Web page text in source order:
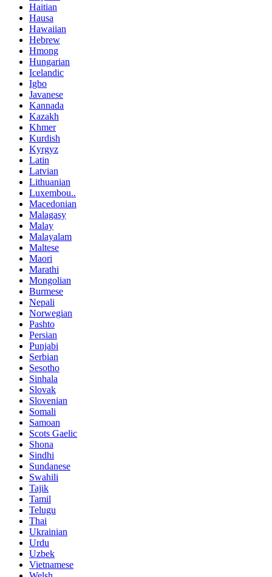
Haitian
Hausa
Hawaiian
Hebrew
Hmong
Hungarian
Icelandic
Igbo
Javanese
Kannada
Kazakh
Khmer
Kurdish
Kyrgyz
Latin
Latvian
Lithuanian
Luxembou..
Macedonian
Malagasy
Malay
Malayalam
Maltese
Maori
Marathi
Mongolian
Burmese
Nepali
Norwegian
Pashto
Persian
Punjabi
Serbian
Sesotho
Sinhala
Slovak
Slovenian
Somali
Samoan
Scots Gaelic
Shona
Sindhi
Sundanese
Swahili
Tajik
Tamil
Telugu
Thai
Ukrainian
Urdu
Uzbek
Vietnamese